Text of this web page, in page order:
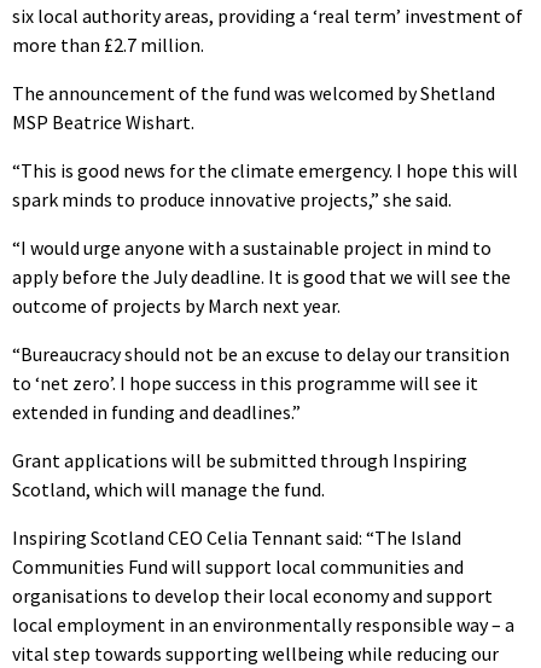
six local authority areas, providing a ‘real term’ investment of
more than £2.7 million.
The announcement of the fund was welcomed by Shetland
MSP Beatrice Wishart.
“This is good news for the climate emergency. I hope this will
spark minds to produce innovative projects,” she said.
“I would urge anyone with a sustainable project in mind to
apply before the July deadline. It is good that we will see the
outcome of projects by March next year.
“Bureaucracy should not be an excuse to delay our transition
to ‘net zero’. I hope success in this programme will see it
extended in funding and deadlines.”
Grant applications will be submitted through Inspiring
Scotland, which will manage the fund.
Inspiring Scotland CEO Celia Tennant said: “The Island
Communities Fund will support local communities and
organisations to develop their local economy and support
local employment in an environmentally responsible way – a
vital step towards supporting wellbeing while reducing our